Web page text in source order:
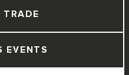
EVENTS
TRADE